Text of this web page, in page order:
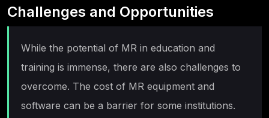
Challenges and Opportunities
While the potential of MR in education and
training is immense, there are also challenges to
overcome. The cost of MR equipment and
software can be a barrier for some institutions.